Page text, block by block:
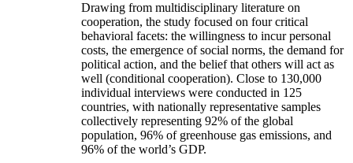
Drawing from multidisciplinary literature on
cooperation, the study focused on four critical
behavioral facets: the willingness to incur personal
costs, the emergence of social norms, the demand for
political action, and the belief that others will act as
well (conditional cooperation). Close to 130,000
individual interviews were conducted in 125
countries, with nationally representative samples
collectively representing 92% of the global
population, 96% of greenhouse gas emissions, and
96% of the world’s GDP.